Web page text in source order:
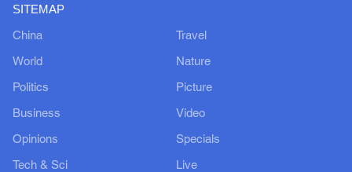
SITEMAP
China
World
Politics
Business
Opinions
Tech & Sci
Travel
Nature
Picture
Video
Specials
Live